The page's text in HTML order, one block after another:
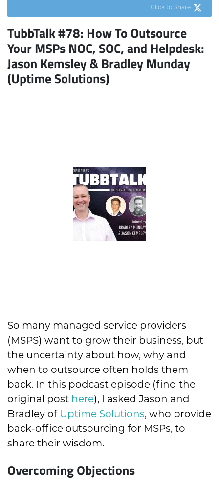
Click to Share
TubbTalk #78: How To Outsource
Your MSPs NOC, SOC, and Helpdesk:
Jason Kemsley & Bradley Munday
(Uptime Solutions)
So many managed service providers
(MSPS) want to grow their business, but
the uncertainty about how, why and
when to outsource often holds them
back. In this podcast episode (find the
original post here), I asked Jason and
Bradley of Uptime Solutions, who provide
back-office outsourcing for MSPs, to
share their wisdom.
Overcoming Objections